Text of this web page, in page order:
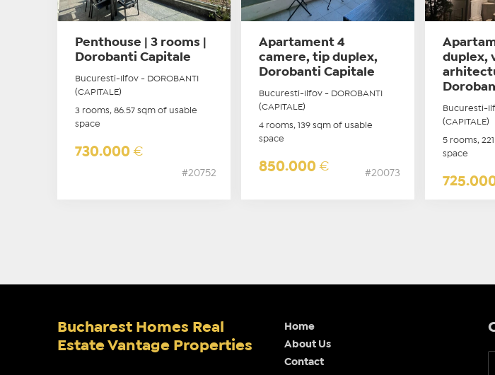
Penthouse | 3 rooms |
Dorobanti Capitale
Bucuresti-Ilfov - DOROBANTI
(CAPITALE)
3 rooms, 86.57 sqm of usable
space
730.000 €
#20752
Apartament 4
camere, tip duplex,
Dorobanti Capitale
Bucuresti-Ilfov - DOROBANTI
(CAPITALE)
4 rooms, 139 sqm of usable
space
850.000€
#20073
duplex,
Bucuresti-
(CAPITALE)
5 rooms,
space
Bucharest Homes Real
Estate Vantage Properties
Home
About Us
Contact